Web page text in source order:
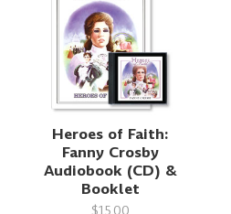
Heroes of Faith:
Fanny Crosby
Audiobook (CD) &
Booklet